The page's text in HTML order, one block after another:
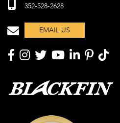
352-528-2628
EMAIL US